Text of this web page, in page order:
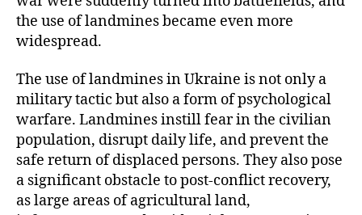
the use of landmines became even more
widespread.
The use of landmines in Ukraine is not only a
military tactic but also a form of psychological
warfare. Landmines instill fear in the civilian
population, disrupt daily life, and prevent the
safe return of displaced persons. They also pose
a significant obstacle to post-conflict recovery,
as large areas of agricultural land,